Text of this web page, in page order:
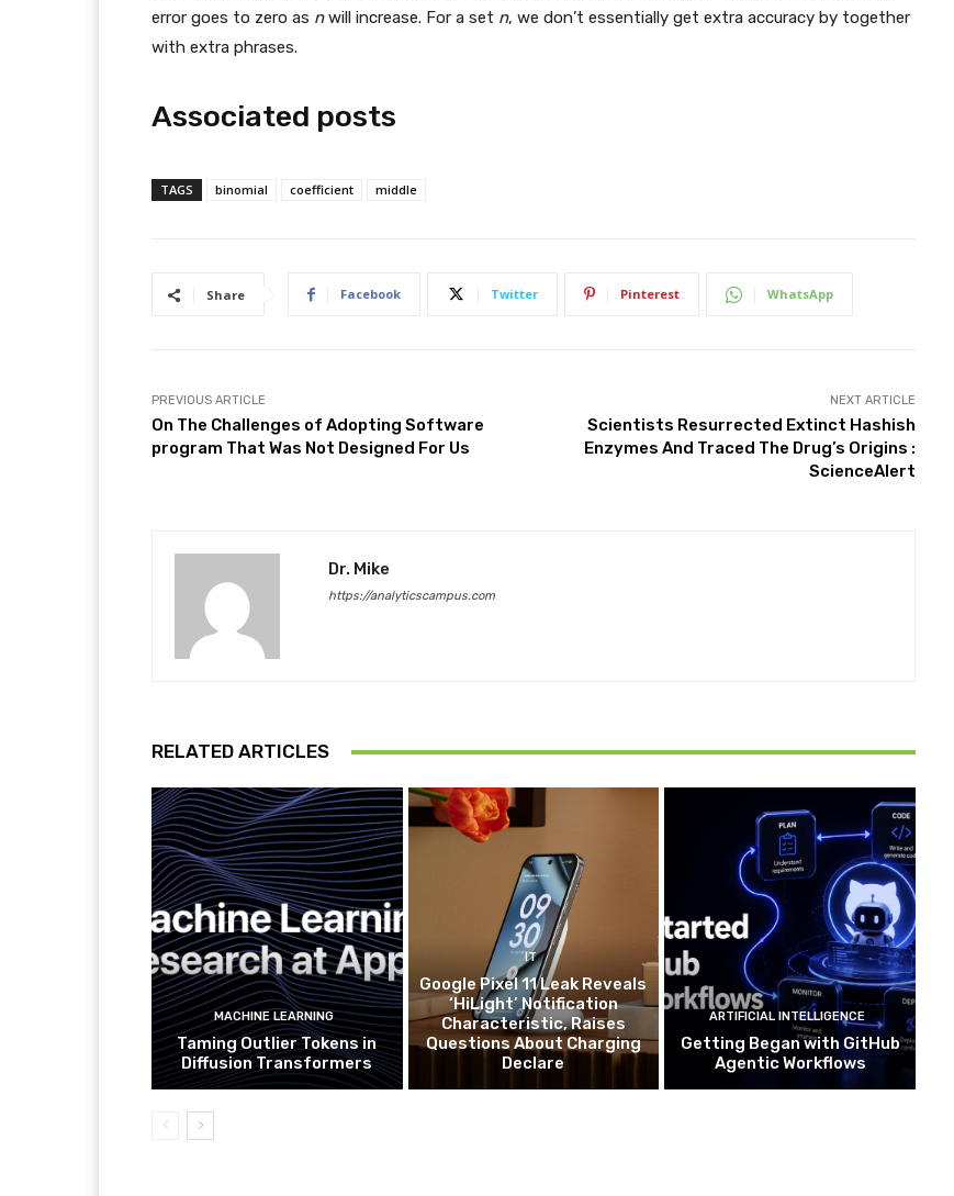
error goes to zero as nwill increase. For a set n, we don’t essentially get extra accuracy by together
with extra phrases.
Associated posts
TAGS binomial coefficient middle
Share Facebook Twitter Pinterest WhatsApp
PREVIOUS ARTICLE
On The Challenges of Adopting Software
program That Was Not Designed For Us
NEXT ARTICLE
Scientists Resurrected Extinct Hashish
Enzymes And Traced The Drug’s Origins :
ScienceAlert
Dr. Mike
https://analyticscampus.com
RELATED ARTICLES
MACHINE LEARNING
Taming Outlier Tokens in
Diffusion Transformers
IT
Google Pixel 11 Leak Reveals
‘HiLight’ Notification
Characteristic, Raises
Questions About Charging
Declare
ARTIFICIAL INTELLIGENCE
Getting Began with GitHub
Agentic Workflows